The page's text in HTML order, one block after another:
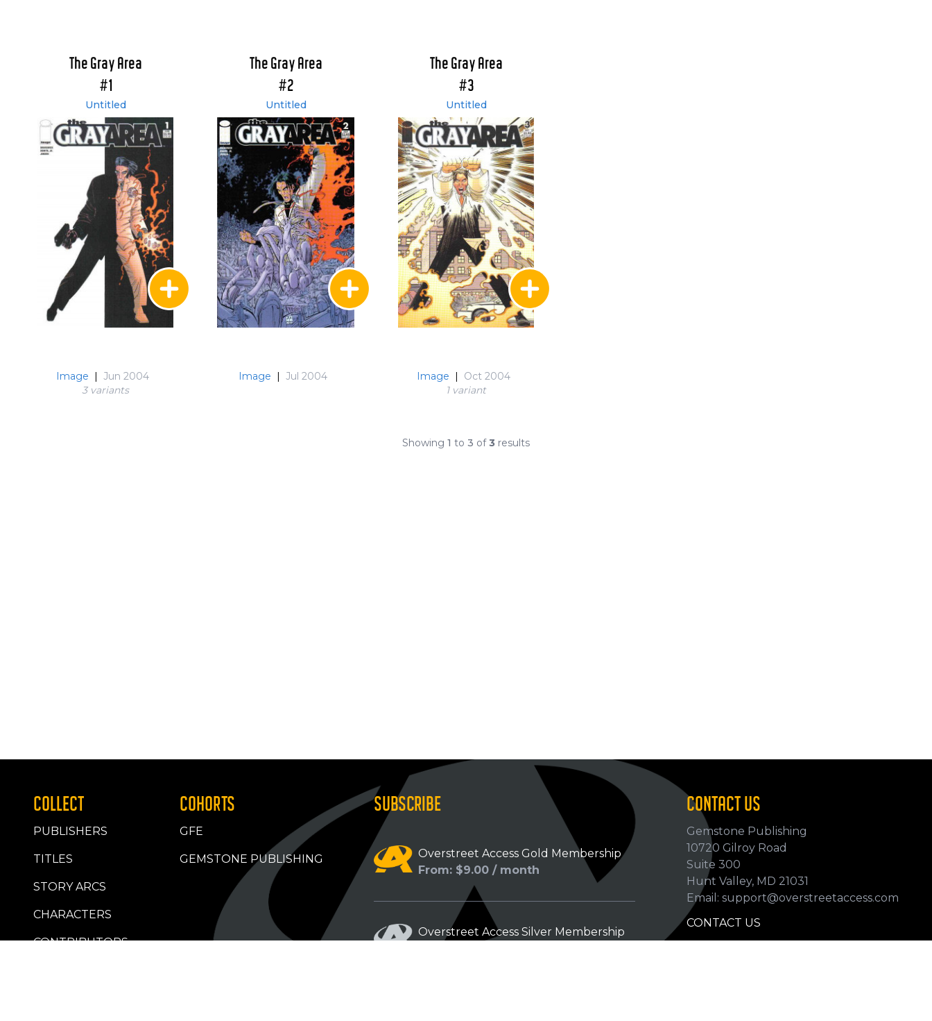
The Gray Area
#1
Untitled
Image | Jun 2004
3 variants
The Gray Area
#2
Untitled
Image | Jul 2004
The Gray Area
#3
Untitled
Image |
Oct 2004
1 variant
Showing 1 to 3 of3 results
COLLECT
PUBLISHERS
TITLES
STORY ARCS
CHARACTERS
CONTRIBUTORS
COHORTS
GFE
GEMSTONE PUBLISHING
SUBSCRIBE
Overstreet Access Gold Membership
From: $9.00 / month
Overstreet Access Silver Membership
CONTACT US
Gemstone Publishing
10720 Gilroy Road
Suite 300
Hunt Valley, MD 21031
Email: support@overstreetaccess.com
CONTACT US